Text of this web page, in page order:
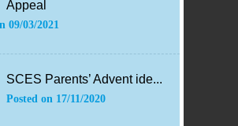
Appeal
09/03/2021
SCES Parents’ Advent ide...
Posted on 17/11/2020